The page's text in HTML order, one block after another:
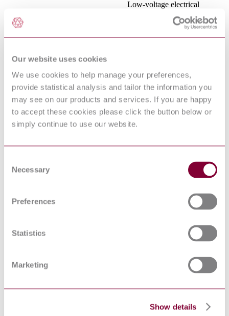
Our website uses cookies
We use cookies to help manage your preferences,
provide statistical analysis and tailor the information you
may see on our products and services. If you are happy
to accept these cookies please click the button below or
simply continue to use our website.
Selection
Necessary
Preferences
Statistics
Marketing
Show details
IEC 60364-1:2005
Low-voltage electrical
Fundamental principles,
assessment of general
IEC 61000-4-6:2013
and measurement techniques
- Immunity to conducted
disturbances, induced by
radio-frequency fields
CISPR 22:2008
Information technology
equipment - Radio
disturbance characteristics -
measurement
COMPATIBILITY (EMC) -
PART 4-3: TESTING AND
RADIATED, RADIO-
FIELD IMMUNITY TEST
EN 61000-2-2:2002/A1:2017
ELECTROMAGNETIC
ENVIRONMENT -
COMPATIBILITY LEVELS
CONDUCTED
SIGNALLING IN PUBLIC